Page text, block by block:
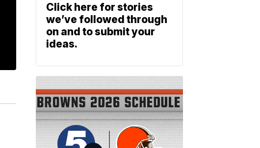
Click here for stories
we’ve followed through
on and to submit your
ideas.